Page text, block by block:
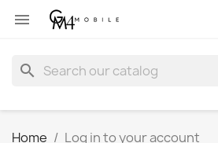

search
Home Log in to your account